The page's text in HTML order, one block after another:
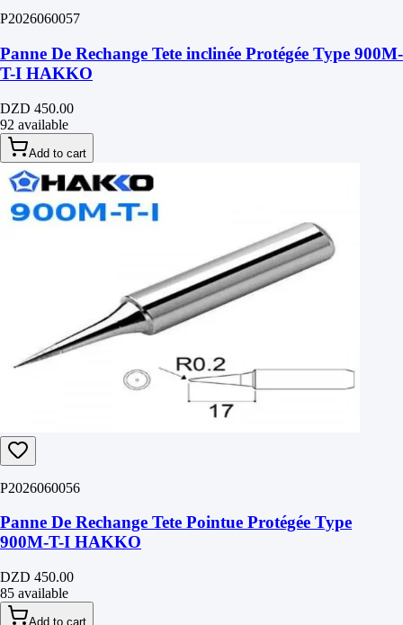
P2026060057
Panne De Rechange Tete inclinée Protégée Type 900M-
T-I HAKKO
DZD 450.00
92 available
Add to cart
P2026060056
Panne De Rechange Tete Pointue Protégée Type
900M-T-I HAKKO
DZD 450.00
85 available
Add to cart